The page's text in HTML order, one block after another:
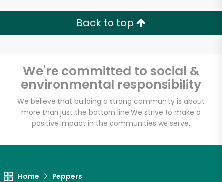
Back to top
We're committed to social &
environmental responsibility
We believe that building a strong community is about
more than just the bottom line.We strive to make a
positive impact in the communities we serve.
Home Peppers
Ray's Food Place-
Arcata
Try 30 Days RISK-FREE
Zip code